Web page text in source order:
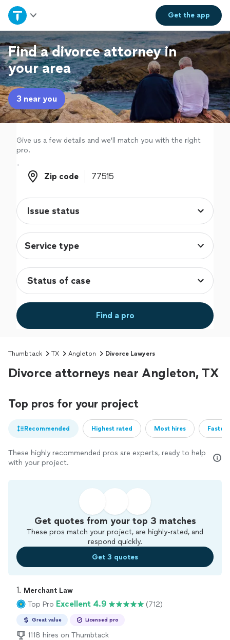
Get theapp
Home
Explore Services
Join as a pro
Sign up
Log in
Find a divorce attorney in
your area
3 near you
Give us a few details and we'll match you with the right
pro.
Zip code
Zip code
Service type
Find a pro
Thumbtack TX Angleton Divorce Lawyers
Divorce attorneys near Angleton, TX
Top pros for your project
Recommended Highest rated Most hires
These highly recommended pros are experts, ready to help
with your project.
Get quotes from your top 3 matches
These pros match your project, are highly-rated, and
respond quickly.
Get 3 quotes
1. Merchant Law
Top Pro Excellent 4.9 (712)
Great value Licensed pro
1118 hires on Thumbtack